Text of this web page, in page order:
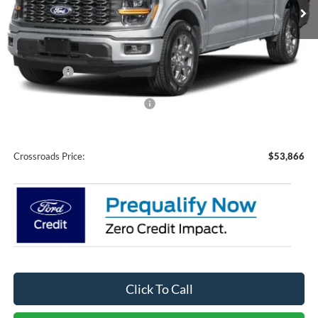
In Stock Ext. Int.
Less
MSRP:
$60,980
Discount
-$5,000
Ford Offers:
-$4,000
Crossroads Price: $53,866
Click To Call